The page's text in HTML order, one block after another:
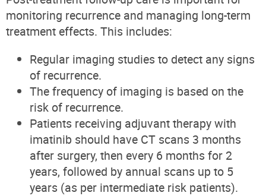
monitoring recurrence and managing long-term
treatment effects. This includes:
Regular imaging studies to detect any signs
of recurrence.
The frequency of imaging is based on the
risk of recurrence.
Patients receiving adjuvant therapy with
imatinib should have CT scans 3 months
after surgery, then every 6 months for 2
years, followed by annual scans up to 5
years (as per intermediate risk patients).